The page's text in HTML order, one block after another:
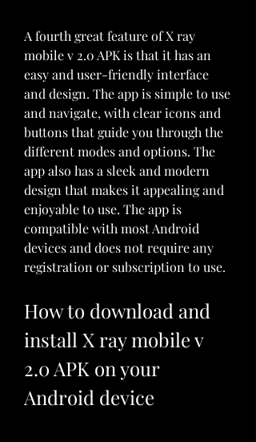
A fourth great feature of X ray
mobile v 2.0 APK is that it has an
easy and user-friendly interface
and design. The app is simple to use
and navigate, with clear icons and
buttons that guide you through the
different modes and options. The
app also has a sleek and modern
design that makes it appealing and
enjoyable to use. The app is
compatible with most Android
devices and does not require any
registration or subscription to use.
How to download and
install X ray mobile v
2.0 APK on your
Android device